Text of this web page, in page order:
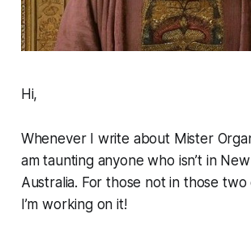
Hi,
Whenever I write about Mister
am taunting anyone who isn’t in
Australia. For those not in those
I’m working on it!